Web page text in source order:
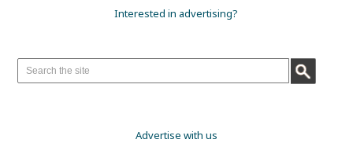
Interested in advertising?
Advertise with us